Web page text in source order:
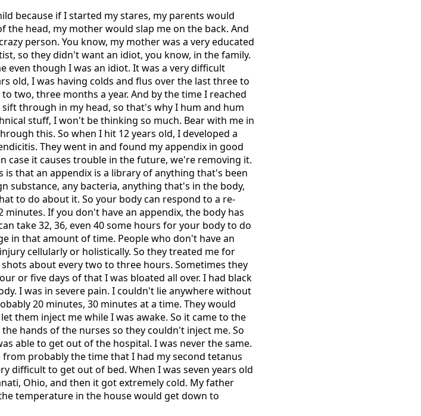
because if I started my stares, my parents would
the head, my mother would slap me on the back. And
person. You know, my mother was a very educated
so they didn't want an idiot, you know, in the family.
even though I was an idiot. It was a very difficult
old, I was having colds and flus over the last three to
two, three months a year. And by the time I reached
through in my head, so that's why I hum and hum
stuff, I won't be thinking so much. Bear with me in
this. So when I hit 12 years old, I developed a
They went in and found my appendix in good
case it causes trouble in the future, we're removing it.
is that an appendix is a library of anything that's been
substance, any bacteria, anything that's in the body,
to do about it. So your body can respond to a re-
If you don't have an appendix, the body has
take 32, 36, even 40 some hours for your body to do
in that amount of time. People who don't have an
cellularly or holistically. So they treated me for
about every two to three hours. Sometimes they
or five days of that I was bloated all over. I had black
I was in severe pain. I couldn't lie anywhere without
20 minutes, 30 minutes at a time. They would
them inject me while I was awake. So it came to the
hands of the nurses so they couldn't inject me. So
able to get out of the hospital. I was never the same.
probably the time that I had my second tetanus
difficult to get out of bed. When I was seven years old
Ohio, and then it got extremely cold. My father
temperature in the house would get down to